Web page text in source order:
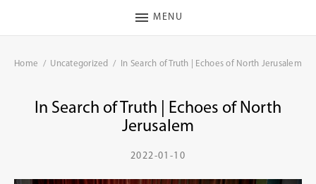
MENU
Home Uncategorized In Search of Truth | Echoes of North Jerusalem
In Search of Truth | Echoes of North
Jerusalem
2022-01-10